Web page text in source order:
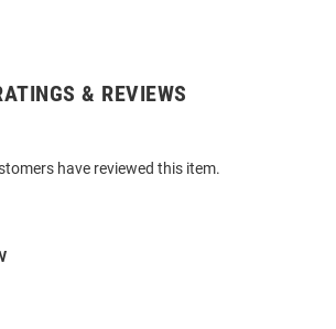
& REVIEWS
have reviewed this item.